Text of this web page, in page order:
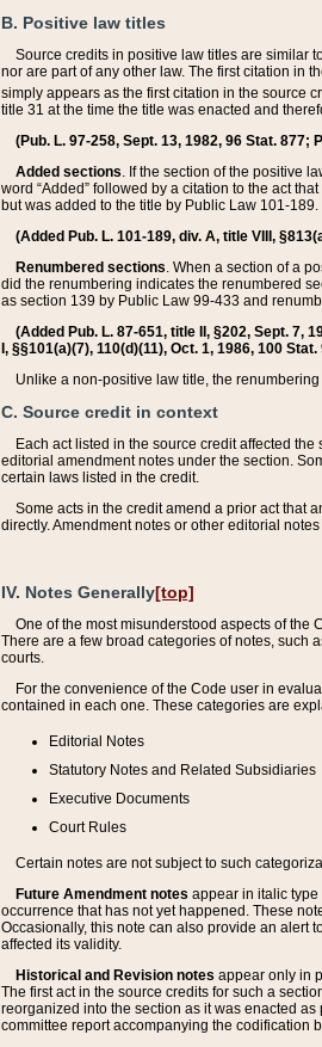
B. Positive law titles
Source credits in positive law titles are similar
nor are part of any other law. The first citation in
simply appears as the first citation in the source
title 31 at the time the title was enacted and
(Pub. L. 97-258, Sept. 13, 1982, 96 Stat. 877;
Added sections. If the section of the positive
word “Added” followed by a citation to the act
but was added to the title by Public Law 101-
(Added Pub. L. 101-189, div. A, title VIII,
Renumbered sections. When a section of a
did the renumbering indicates the renumbered
as section 139 by Public Law 99-433 and
(Added Pub. L. 87-651, title II, §202, Sept. 7,
I, §§101(a)(7), 110(d)(11), Oct. 1, 1986, 100
Unlike a non-positive law title, the
C. Source credit in context
Each act listed in the source credit affected
editorial amendment notes under the section.
certain laws listed in the credit.
Some acts in the credit amend a prior act that
directly. Amendment notes or other editorial
IV. Notes Generally[top]
One of the most misunderstood aspects of the
There are a few broad categories of notes,
courts.
For the convenience of the Code user in
contained in each one. These categories are
Editorial Notes
Statutory Notes and Related Subsidiaries
Executive Documents
Court Rules
Certain notes are not subject to such
Future Amendment notes appear in italic type
occurrence that has not yet happened. These
Occasionally, this note can also provide an alert
affected its validity.
Historical and Revision notes appear only in
The first act in the source credits for such a
reorganized into the section as it was enacted
committee report accompanying the codification